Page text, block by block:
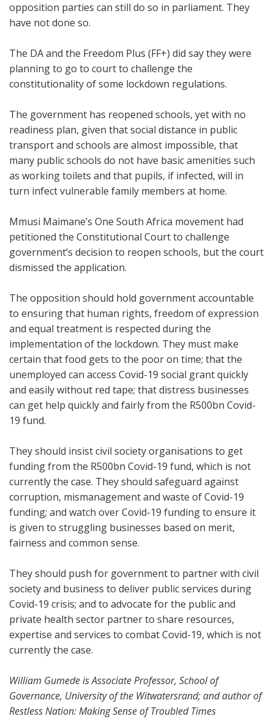
opposition parties can still do so in parliament. They
have not done so.
The DA and the Freedom Plus (FF+) did say they were
planning to go to court to challenge the
constitutionality of some lockdown regulations.
The government has reopened schools, yet with no
readiness plan, given that social distance in public
transport and schools are almost impossible, that
many public schools do not have basic amenities such
as working toilets and that pupils, if infected, will in
turn infect vulnerable family members at home.
Mmusi Maimane’s One South Africa movement had
petitioned the Constitutional Court to challenge
government’s decision to reopen schools, but the court
dismissed the application.
The opposition should hold government accountable
to ensuring that human rights, freedom of expression
and equal treatment is respected during the
implementation of the lockdown. They must make
certain that food gets to the poor on time; that the
unemployed can access Covid-19 social grant quickly
and easily without red tape; that distress businesses
can get help quickly and fairly from the R500bn Covid-
19 fund.
They should insist civil society organisations to get
funding from the R500bn Covid-19 fund, which is not
currently the case. They should safeguard against
corruption, mismanagement and waste of Covid-19
funding; and watch over Covid-19 funding to ensure it
is given to struggling businesses based on merit,
fairness and common sense.
They should push for government to partner with civil
society and business to deliver public services during
Covid-19 crisis; and to advocate for the public and
private health sector partner to share resources,
expertise and services to combat Covid-19, which is not
currently the case.
William Gumede is Associate Professor, School of
Governance, University of the Witwatersrand; and author of
Restless Nation: Making Sense of Troubled Times